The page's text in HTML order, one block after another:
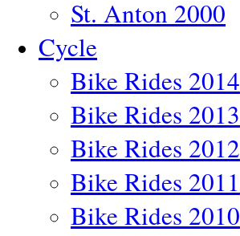
St. Anton 2000
Cycle
Bike Rides 2014
Bike Rides 2013
Bike Rides 2012
Bike Rides 2011
Bike Rides 2010